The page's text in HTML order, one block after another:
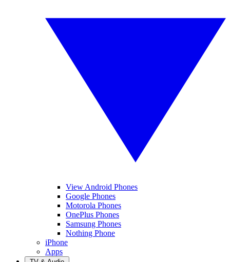
View Android Phones
Google Phones
Motorola Phones
OnePlus Phones
Samsung Phones
Nothing Phone
iPhone
Apps